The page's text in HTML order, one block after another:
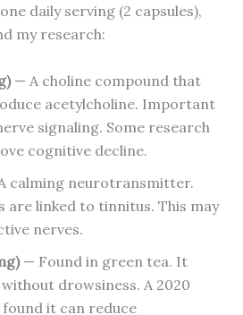
daily serving (2 capsules),
my research:
— A choline compound that
acetylcholine. Important
signaling. Some research
cognitive decline.
calming neurotransmitter.
are linked to tinnitus. This may
nerves.
— Found in green tea. It
drowsiness. A 2020
found it can reduce